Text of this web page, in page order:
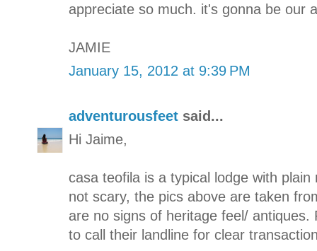
appreciate so much. it's gonna be our
JAMIE
January 15, 2012 at 9:39 PM
adventurousfeet said...
Hi Jaime,
casa teofila is a typical lodge with
not scary, the pics above are taken
are no signs of heritage feel/
to call their landline for clear